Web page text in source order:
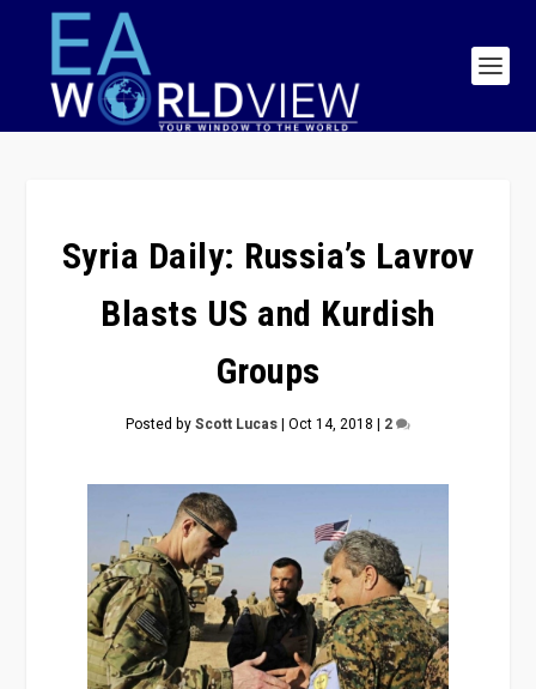
Syria Daily: Russia’s Lavrov
Blasts US and Kurdish
Groups
Posted byScott Lucas| Oct 14, 2018 | 2